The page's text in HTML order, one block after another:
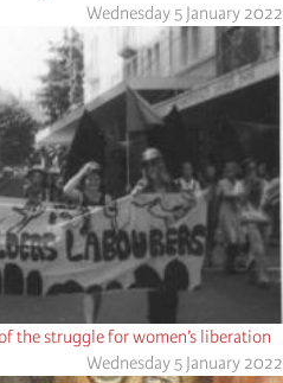
Wednesday 5 January 2022
the struggle for women’s liberation
Wednesday 5 January 2022